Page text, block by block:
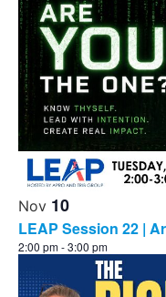
Nov 10
LEAP Session 22 |
2:00 pm-3:00 pm